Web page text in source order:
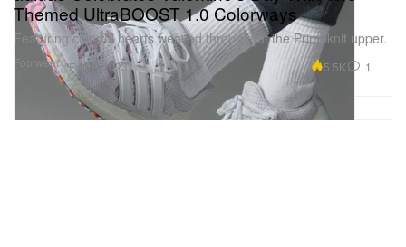
Footwear
Themed UltraBOOST 1.0 Colorways
Featuring colorful hearts weaved throughout the Primeknit upper.
Feb 2, 2023 5.5K 1